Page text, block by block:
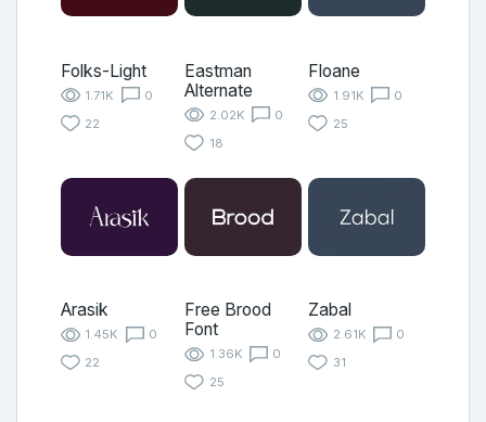
Folks-Light
1.71K
0
22
Eastman
Alternate
2.02K
0
18
Floane
1.91K
0
25
Arasik
1.45K
0
22
Free Brood
Font
1.36K
0
25
Zabal
2.61K
0
31